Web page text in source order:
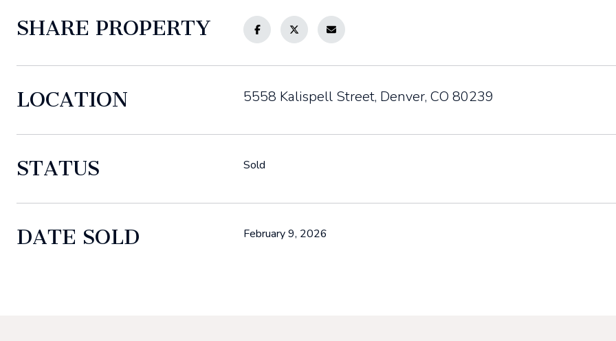
SHARE PROPERTY
LOCATION 5558 Kalispell Street, Denver, CO 80239
STATUS Sold
DATE SOLD February 9, 2026